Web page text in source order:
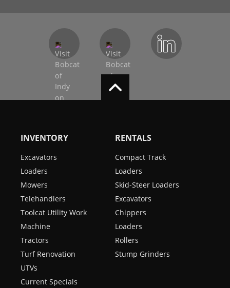
INVENTORY
Excavators
Loaders
Mowers
Telehandlers
Toolcat Utility Work
Machine
Tractors
Turf Renovation
UTVs
Current Specials
RENTALS
Compact Track
Loaders
Skid-Steer Loaders
Excavators
Chippers
Loaders
Rollers
Stump Grinders